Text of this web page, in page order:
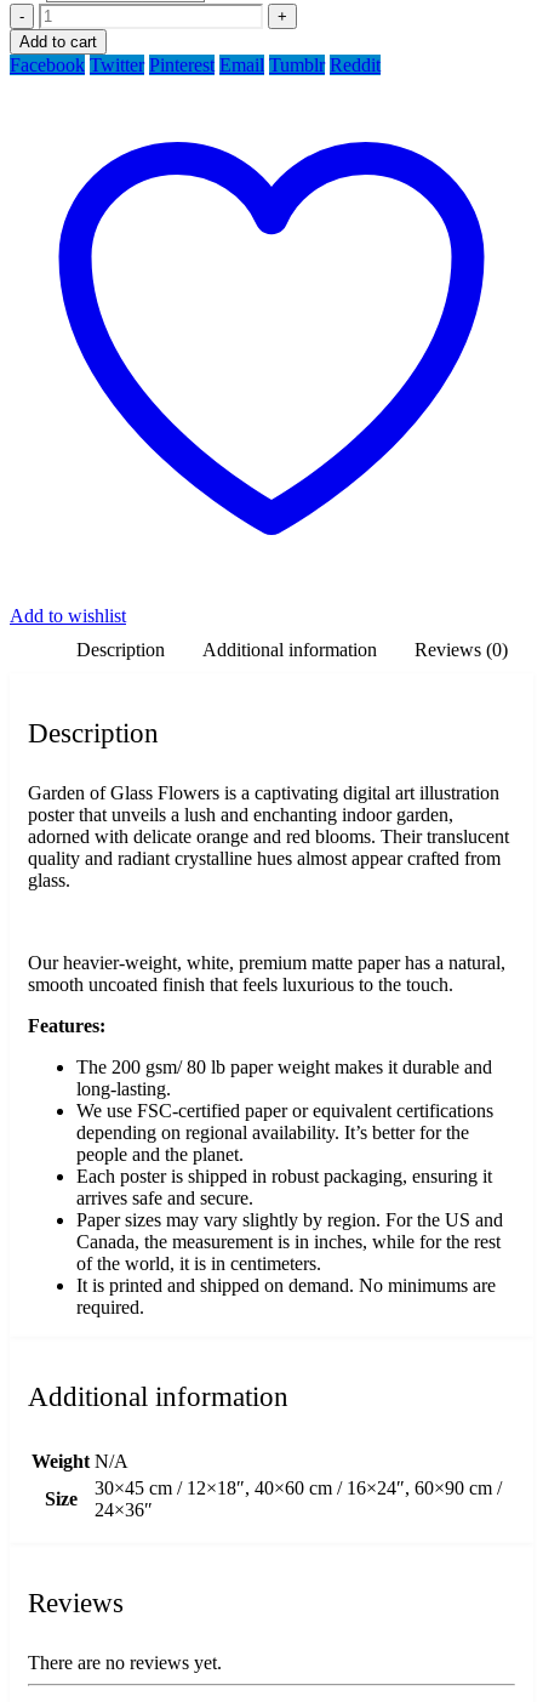
-
+
Add to cart
Facebook Twitter Pinterest Email Tumblr Reddit
Add to wishlist
Description
Additional information Reviews (0)
Description
Garden of Glass Flowers is a captivating digital art illustration
poster that unveils a lush and enchanting indoor garden,
adorned with delicate orange and red blooms. Their translucent
quality and radiant crystalline hues almost appear crafted from
glass.
Our heavier-weight, white, premium matte paper has a natural,
smooth uncoated finish that feels luxurious to the touch.
Features:
The 200 gsm/ 80 lb paper weight makes it durable and
long-lasting.
We use FSC-certified paper or equivalent certifications
depending on regional availability. It’s better for the
people and the planet.
Each poster is shipped in robust packaging, ensuring it
arrives safe and secure.
Paper sizes may vary slightly by region. For the US and
Canada, the measurement is in inches, while for the rest
of the world, it is in centimeters.
It is printed and shipped on demand. No minimums are
required.
Additional information
Weight N/A
Size
30×45 cm / 12×18″, 40×60 cm / 16×24″, 60×90 cm /
24×36″
Reviews
There are no reviews yet.